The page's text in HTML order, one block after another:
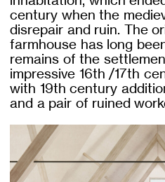
century when the
disrepair and ruin. The
farmhouse has long
remains of the
impressive 16th /17th
with 19th century
and a pair of ruined